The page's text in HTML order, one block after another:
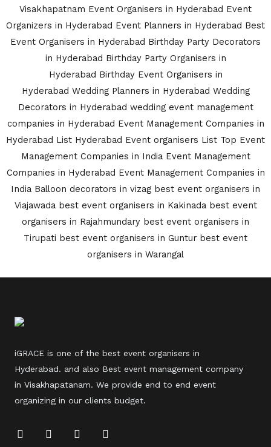
Visakhapatnam Event Organisers in Hyderabad Event
Organizers in Hyderabad Event Planners in Hyderabad Best
Event Organisers in Hyderabad Birthday Party Decorators
in Hyderabad Birthday Party Organisers in
Hyderabad Birthday Event Organisers in
Hyderabad Wedding Planners in Hyderabad Wedding
Decorators in Hyderabad wedding event management
companies in Hyderabad Event Management Companies in
Hyderabad List Hyderabad Event organisers List Top Event
Management Companies in India Event Management
Companies in Hyderabad Event Management Companies in
India Balloon decorators in vizag best event organisers in
Viajawada best event organisers in Kakinada best event
organisers in Rajahmundary best event organisers in
Tirupati best event organisers in Guntur best event
organisers in Warangal
iGRACE is one of the best event organisers in
Hyderabad. and also Best event management company
in Visakhapatanam. We provide end to end event
organizing in our clients budget.
F
T
Y
I